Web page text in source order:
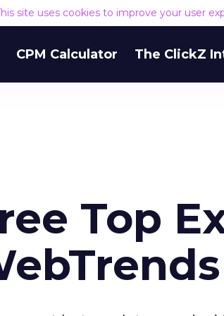
site uses cookies to improve your user
CPM Calculator The ClickZ
Top